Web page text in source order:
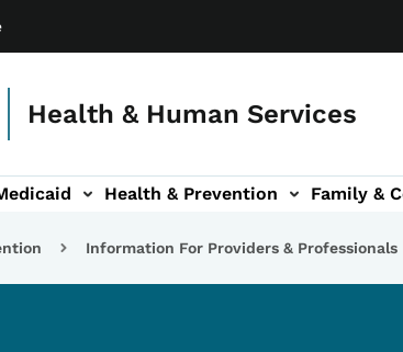
Health & Human Services
Health & Prevention Family &
navigation
Report Abuse & Fraud sub-navigation
About sub-navigation
Information For Providers & Professionals